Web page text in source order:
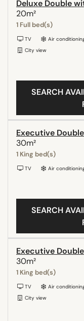
Deluxe Double
20m²
1 Full bed(s)
TV Air
City view
SEARCH
Executive
30m²
1 King bed(s)
TV Air
SEARCH
Executive
30m²
1 King bed(s)
TV Air
City view